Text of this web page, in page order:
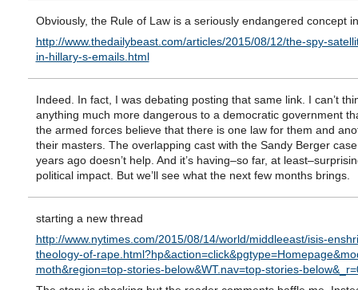
Obviously, the Rule of Law is a seriously endangered concept
http://www.thedailybeast.com/articles/2015/08/12/the-spy-
in-hillary-s-emails.html
Indeed. In fact, I was debating posting that same link. I can’t
anything much more dangerous to a democratic government
the armed forces believe that there is one law for them and
their masters. The overlapping cast with the Sandy Berger
years ago doesn’t help. And it’s having–so far, at
political impact. But we’ll see what the next few months brings.
starting a new thread
http://www.nytimes.com/2015/08/14/world/middleeast/isis-
theology-of-
moth&region=top-stories-below&WT.nav=top-stories-